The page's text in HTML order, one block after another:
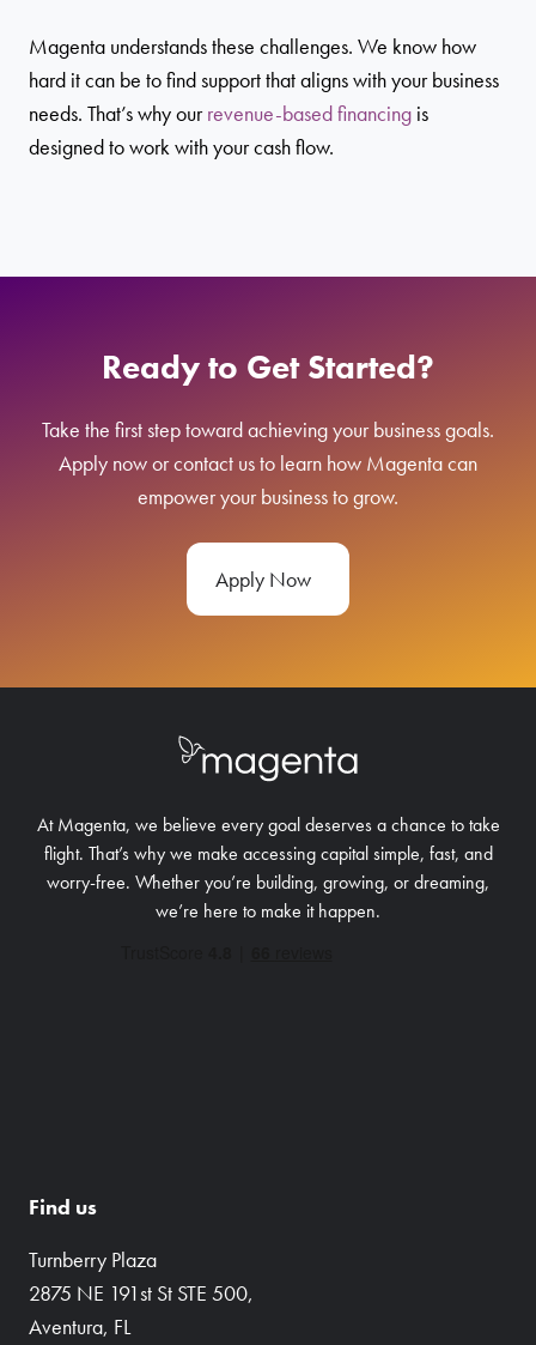
Magenta understands these challenges. We know how
hard it can be to find support that aligns with your business
needs. That’s why ourrevenue-based financing is
designed to work with your cash flow.
Ready to Get Started?
Take the first step toward achieving your business goals.
Apply now or contact us to learn how Magenta can
empower your business to grow.
Apply Now
At Magenta, we believe every goal deserves a chance to take
flight. That’s why we make accessing capital simple, fast, and
worry-free. Whether you’re building, growing, or dreaming,
we’re here to make it happen.
Find us
Turnberry Plaza
2875 NE 191st St STE 500,
Aventura, FL